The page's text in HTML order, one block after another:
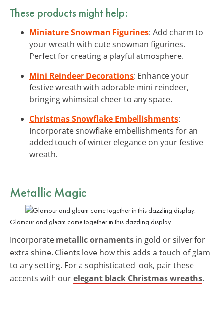
These products might help:
Miniature Snowman Figurines: Add charm to
your wreath with cute snowman figurines.
Perfect for creating a playful atmosphere.
Mini Reindeer Decorations: Enhance your
festive wreath with adorable mini reindeer,
bringing whimsical cheer to any space.
Christmas Snowflake Embellishments:
Incorporate snowflake embellishments for an
added touch of winter elegance on your festive
wreath.
Metallic Magic
Glamour and gleam come together in this dazzling display.
Incorporate metallic ornaments in gold or silver for
extra shine. Clients love how this adds a touch of glam
to any setting. For a sophisticated look, pair these
accents with ourelegant black Christmas wreaths.